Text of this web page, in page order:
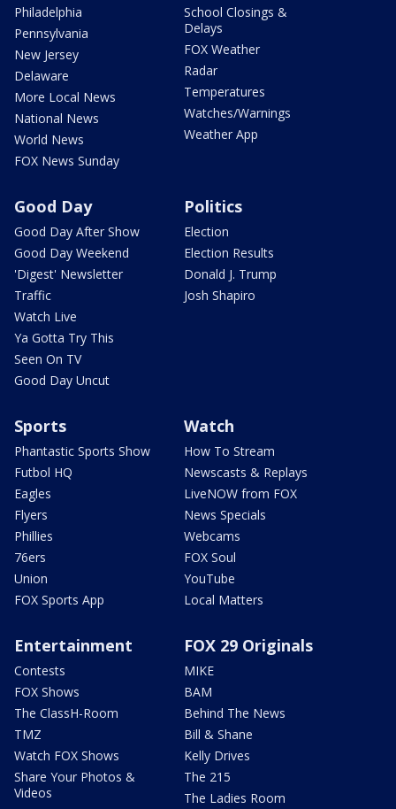
Philadelphia
Pennsylvania
New Jersey
Delaware
More Local News
National News
World News
FOX News Sunday
School Closings &
Delays
FOX Weather
Radar
Temperatures
Watches/Warnings
Weather App
Good Day
Good Day After Show
Good Day Weekend
'Digest' Newsletter
Traffic
Watch Live
Ya Gotta Try This
Seen On TV
Good Day Uncut
Politics
Election
Election Results
Donald J. Trump
Josh Shapiro
Sports
Phantastic Sports Show
Futbol HQ
Eagles
Flyers
Phillies
76ers
Union
FOX Sports App
Watch
How To Stream
Newscasts & Replays
LiveNOW from FOX
News Specials
Webcams
FOX Soul
YouTube
Local Matters
Entertainment
Contests
FOX Shows
The ClassH-Room
TMZ
Watch FOX Shows
Share Your Photos &
Videos
FOX 29 Originals
MIKE
BAM
Behind The News
Bill & Shane
Kelly Drives
The 215
The Ladies Room